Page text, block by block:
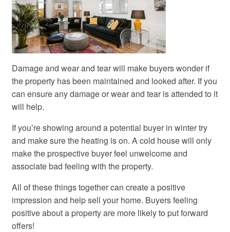
Damage and wear and tear will make buyers wonder if
the property has been maintained and looked after. If you
can ensure any damage or wear and tear is attended to it
will help.
If you’re showing around a potential buyer in winter try
and make sure the heating is on. A cold house will only
make the prospective buyer feel unwelcome and
associate bad feeling with the property.
All of these things together can create a positive
impression and help sell your home. Buyers feeling
positive about a property are more likely to put forward
offers!